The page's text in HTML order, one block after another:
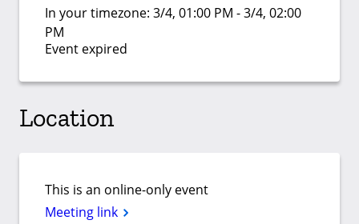
In your timezone: 3/4, 01:00 PM - 3/4, 02:00
PM
Event expired
Location
This is an online-only event
Meeting link